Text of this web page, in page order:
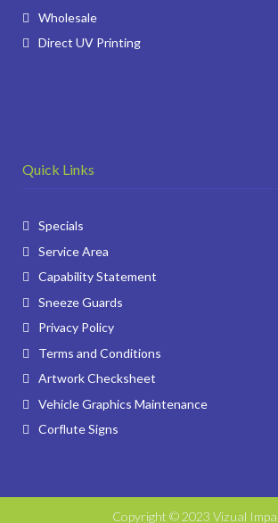
Wholesale
Direct UV Printing
Quick Links
Specials
Service Area
Capability Statement
Sneeze Guards
Privacy Policy
Terms and Conditions
Artwork Checksheet
Vehicle Graphics Maintenance
Corflute Signs
Copyright © 2023 Vizual